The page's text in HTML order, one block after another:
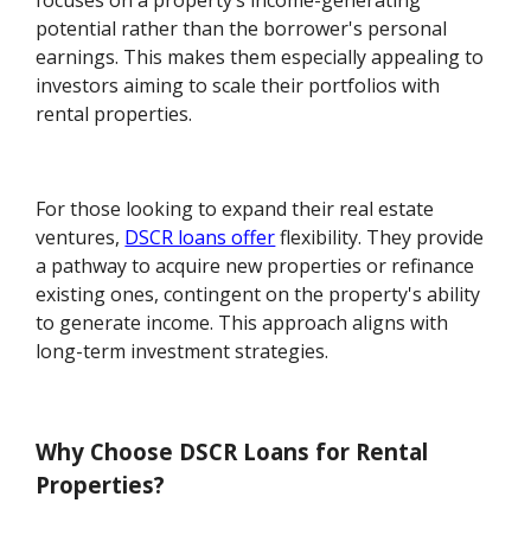
potential rather than the borrower's personal
earnings. This makes them especially appealing to
investors aiming to scale their portfolios with
rental properties.
For those looking to expand their real estate
ventures, DSCR loans offerflexibility. They provide
a pathway to acquire new properties or refinance
existing ones, contingent on the property's ability
to generate income. This approach aligns with
long-term investment strategies.
Why Choose DSCR Loans for Rental
Properties?